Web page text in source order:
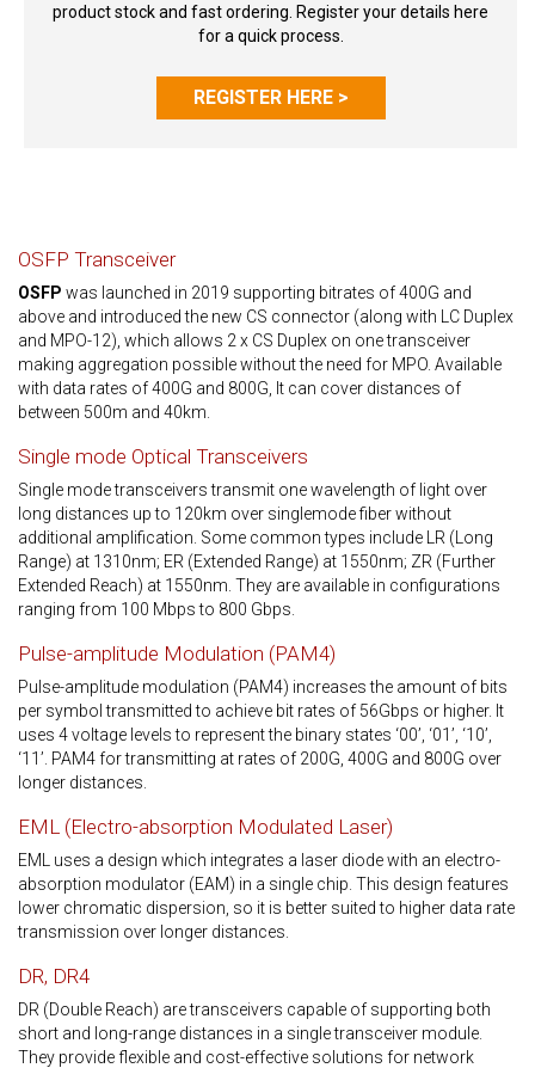
product stock and fast ordering. Register your details here
for a quick process.
REGISTER HERE >
OSFP Transceiver
OSFP was launched in 2019 supporting bitrates of 400G and
above and introduced the new CS connector (along with LC Duplex
and MPO-12), which allows 2 x CS Duplex on one transceiver
making aggregation possible without the need for MPO. Available
with data rates of 400G and 800G, It can cover distances of
between 500m and 40km.
Single mode Optical Transceivers
Single mode transceivers transmit one wavelength of light over
long distances up to 120km over singlemode fiber without
additional amplification. Some common types include LR (Long
Range) at 1310nm; ER (Extended Range) at 1550nm; ZR (Further
Extended Reach) at 1550nm. They are available in configurations
ranging from 100 Mbps to 800 Gbps.
Pulse-amplitude Modulation (PAM4)
Pulse-amplitude modulation (PAM4) increases the amount of bits
per symbol transmitted to achieve bit rates of 56Gbps or higher. It
uses 4 voltage levels to represent the binary states ‘00’, ‘01’, ‘10’,
‘11’. PAM4 for transmitting at rates of 200G, 400G and 800G over
longer distances.
EML (Electro-absorption Modulated Laser)
EML uses a design which integrates a laser diode with an electro-
absorption modulator (EAM) in a single chip. This design features
lower chromatic dispersion, so it is better suited to higher data rate
transmission over longer distances.
DR, DR4
DR (Double Reach) are transceivers capable of supporting both
short and long-range distances in a single transceiver module.
They provide flexible and cost-effective solutions for network